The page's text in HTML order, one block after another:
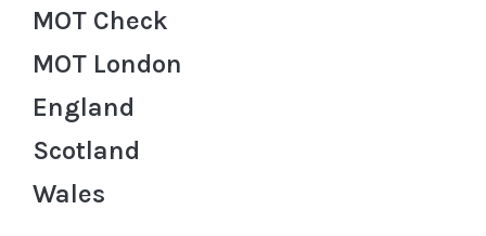
MOT Check
MOT London
England
Scotland
Wales